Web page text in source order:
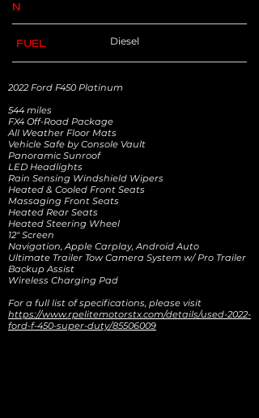
N
FUEL Diesel
2022 Ford F450 Platinum
544 miles
FX4 Off-Road Package
All Weather Floor Mats
Vehicle Safe by Console Vault
Panoramic Sunroof
LED Headlights
Rain Sensing Windshield Wipers
Heated & Cooled Front Seats
Massaging Front Seats
Heated Rear Seats
Heated Steering Wheel
12" Screen
Navigation, Apple Carplay, Android Auto
Ultimate Trailer Tow Camera System w/ Pro Trailer
Backup Assist
Wireless Charging Pad
For a full list of specifications, please visit
https://www.rpelitemotorstx.com/details/used-2022-
ford-f-450-super-duty/85506009